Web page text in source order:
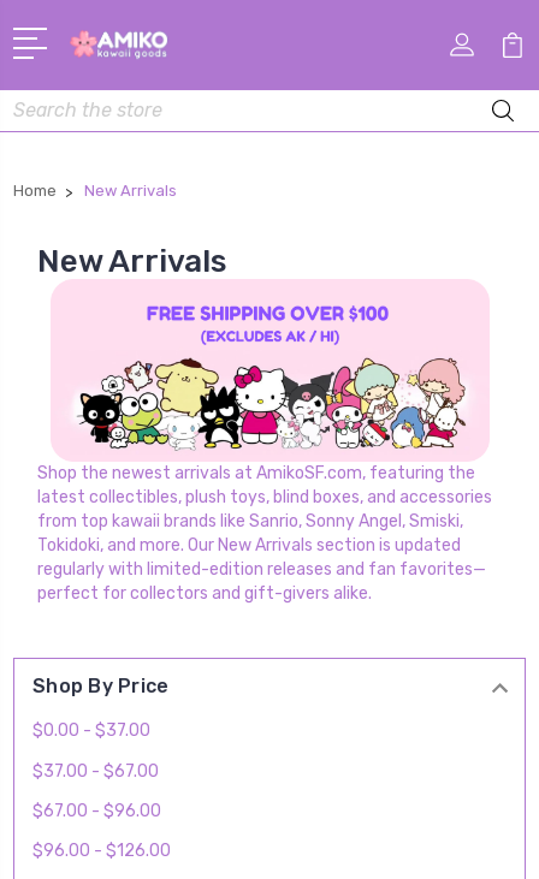
Search
Home New Arrivals
New Arrivals
Shop the newest arrivals at AmikoSF.com, featuring the
latest collectibles, plush toys, blind boxes, and accessories
from top kawaii brands like Sanrio, Sonny Angel, Smiski,
Tokidoki, and more. Our New Arrivals section is updated
regularly with limited-edition releases and fan favorites—
perfect for collectors and gift-givers alike.
Shop By Price
$0.00 - $37.00
$37.00 - $67.00
$67.00 - $96.00
$96.00 - $126.00